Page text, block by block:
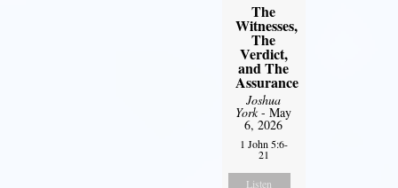
The
Witnesses,
The
Verdict,
and The
Assurance
Joshua
York- May
6, 2026
1 John 5:6-
21
Listen